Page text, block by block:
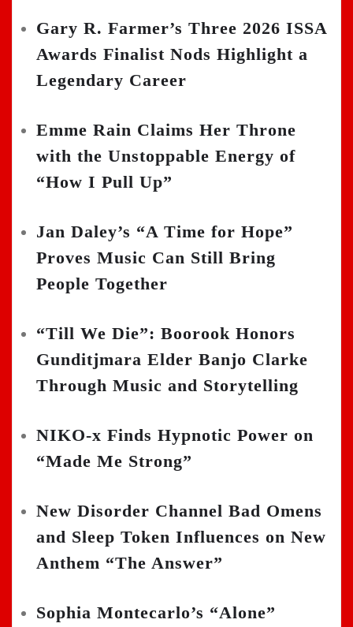
Gary R. Farmer’s Three 2026 ISSA
Awards Finalist Nods Highlight a
Legendary Career
Emme Rain Claims Her Throne
with the Unstoppable Energy of
“How I Pull Up”
Jan Daley’s “A Time for Hope”
Proves Music Can Still Bring
People Together
“Till We Die”: Boorook Honors
Gunditjmara Elder Banjo Clarke
Through Music and Storytelling
NIKO-x Finds Hypnotic Power on
“Made Me Strong”
New Disorder Channel Bad Omens
and Sleep Token Influences on New
Anthem “The Answer”
Sophia Montecarlo’s “Alone”